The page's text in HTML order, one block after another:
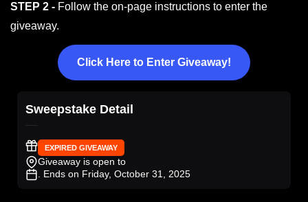
STEP 2 - Follow the on-page instructions to enter the
giveaway.
Click Here to Enter Giveaway!
Sweepstake Detail
EXPIRED GIVEAWAY
Giveaway is open to
. Ends on Friday, October 31, 2025